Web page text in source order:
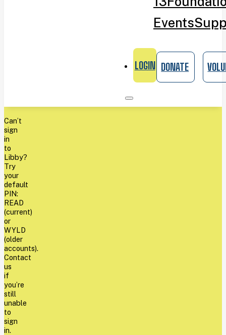
Events
LOGIN DONATE
Can’t
sign
in
to
Libby?
Try
your
default
PIN:
READ
(current)
or
WYLD
(older
accounts).
Contact
us
if
you’re
still
unable
to
sign
in.